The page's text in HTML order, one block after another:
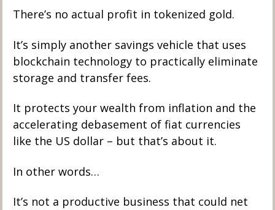
There’s no actual profit in tokenized gold.
It’s simply another savings vehicle that uses
blockchain technology to practically eliminate
storage and transfer fees.
It protects your wealth from inflation and the
accelerating debasement of fiat currencies
like the US dollar – but that’s about it.
In other words…
It’s not a productive business that could net